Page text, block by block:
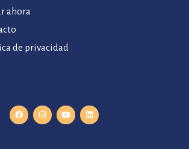
ahora
de privacidad